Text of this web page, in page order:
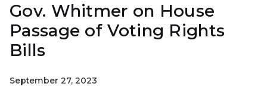
Gov. Whitmer on House
Passage of Voting Rights
Bills
September 27, 2023